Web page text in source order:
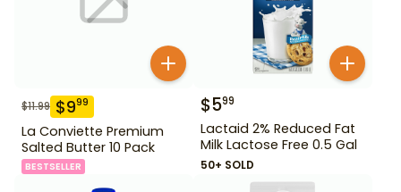
$11.99 $999
La Conviette Premium
Salted Butter 10 Pack
BESTSELLER
$599
Lactaid 2% Reduced Fat
Milk Lactose Free 0.5 Gal
50+ SOLD